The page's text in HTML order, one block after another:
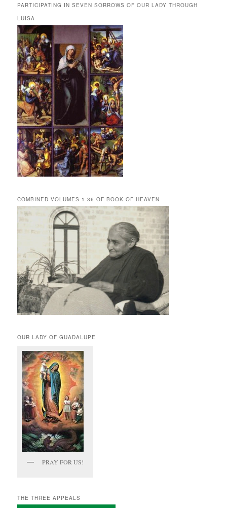
PARTICIPATING IN SEVEN SORROWS OF OUR LADY THROUGH
LUISA
COMBINED VOLUMES 1-36 OF BOOK OF HEAVEN
OUR LADY OF GUADALUPE
PRAY FOR US!
THE THREE APPEALS